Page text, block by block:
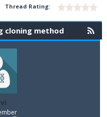
Thread Rating:
cloning method